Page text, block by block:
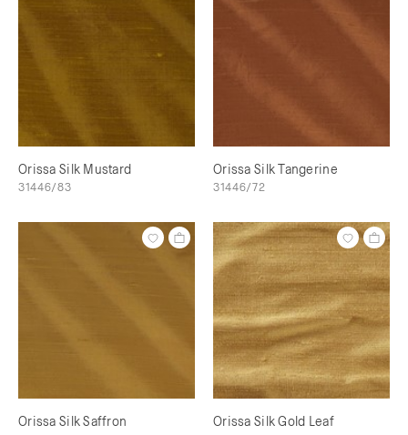
Orissa Silk Mustard
31446/83
Orissa Silk Tangerine
31446/72
Orissa Silk Saffron Orissa Silk Gold Leaf